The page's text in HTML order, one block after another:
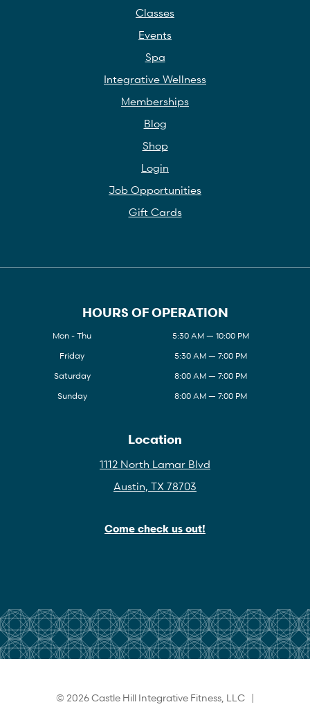
Classes
Events
Spa
Integrative Wellness
Memberships
Blog
Shop
Login
Job Opportunities
Gift Cards
HOURS OF OPERATION
Mon - Thu
5:30 AM — 10:00 PM
Friday
5:30 AM — 7:00 PM
Saturday
8:00 AM — 7:00 PM
Sunday
8:00 AM — 7:00 PM
Location
1112 North Lamar Blvd
Austin, TX 78703
Come check us out!
© 2026 Castle Hill Integrative Fitness, LLC |